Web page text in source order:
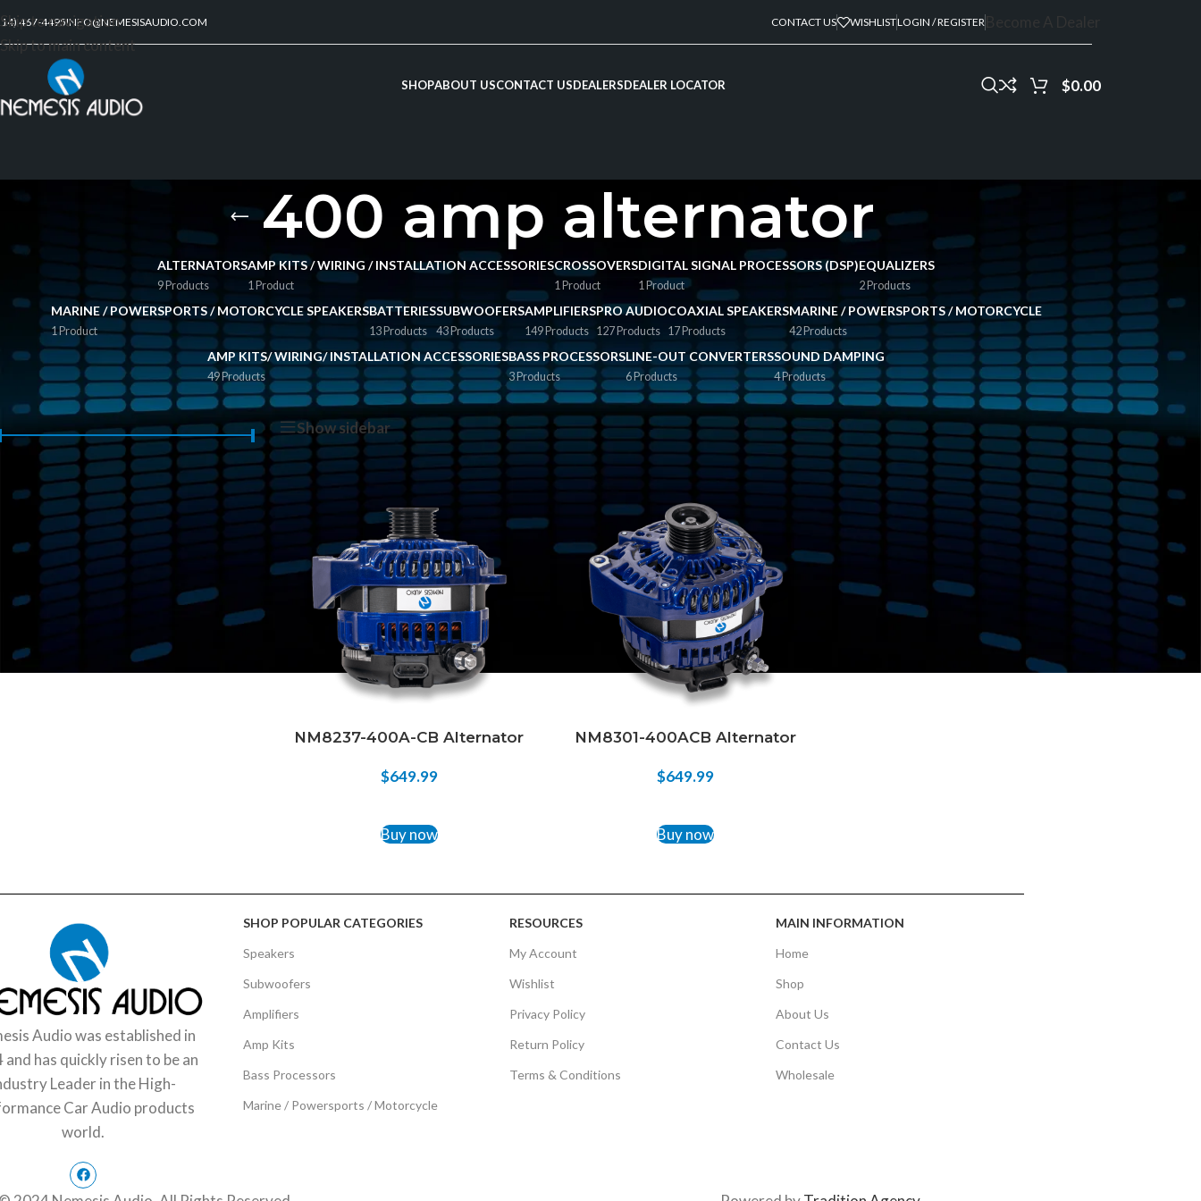
Skip to navigation
Skip to main content
467-4495INFO@NEMESISAUDIO.COM CONTACT US WISHLISTLOGIN / REGISTER
SHOPABOUT USCONTACT USDEALERSDEALER LOCATOR $0.00
400 amp alternator
ALTERNATORS
9 Products
AMP KITS / WIRING / INSTALLATION ACCESSORIES
1 Product
CROSSOVERS
1 Product
DIGITAL SIGNAL PROCESSORS (DSP)
1 Product
EQUALIZERS
2 Products
MARINE / POWERSPORTS / MOTORCYCLE SPEAKERS
1 Product
BATTERIES
13 Products
SUBWOOFERS
43 Products
AMPLIFIERS
149 Products
PRO AUDIO
127 Products
COAXIAL SPEAKERS
17 Products
MARINE / POWERSPORTS / MOTORCYCLE
42 Products
AMP KITS/ WIRING/ INSTALLATION ACCESSORIES
49 Products
BASS PROCESSORS
3 Products
LINE-OUT CONVERTERS
6 Products
SOUND DAMPING
4 Products
FILTER BY PRICE
FILTER
Price:$640—$650
Home/Products tagged “400 amp alternator”
Show sidebarShow 9 12 18 24
NM8237-400A-CB Alternator
$649.99
Buy now
NM8301-400ACB Alternator
$649.99
Buy now
Audio was established in
and has quickly risen to be an
Leader in the High-
Car Audio products
world.
SHOP POPULAR CATEGORIES
Speakers
Subwoofers
Amplifiers
Amp Kits
Bass Processors
Marine / Powersports / Motorcycle
RESOURCES
My Account
Wishlist
Privacy Policy
Return Policy
Terms & Conditions
MAIN INFORMATION
Home
Shop
About Us
Contact Us
Wholesale